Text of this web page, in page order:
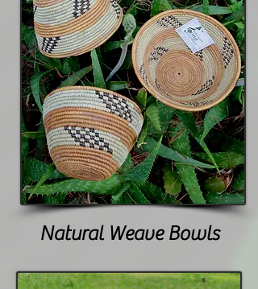
Natural Weave Bowls